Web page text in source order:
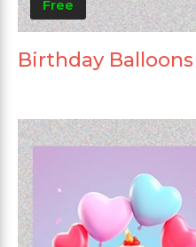
Free
Birthday Balloons